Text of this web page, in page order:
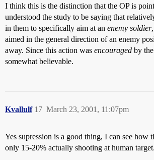
I think this is the distinction that the OP is
understood the study to be saying that
in them to specifically aim at an enemy soldier
aimed in the general direction of an enemy
away. Since this action was encouraged by
somewhat believable.
Kvallulf March 23, 2001, 11:07pm
17
Yes supression is a good thing, I can see how
only 15-20% actually shooting at human target.